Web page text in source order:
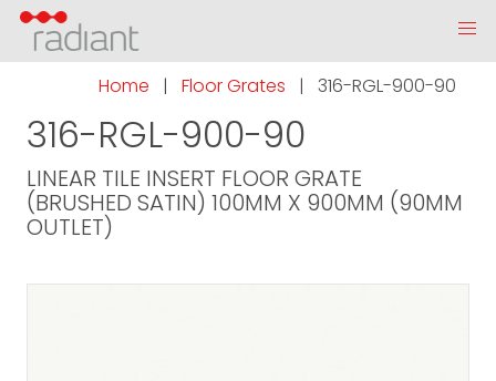
Home | Floor Grates | 316-RGL-900-90
316-RGL-900-90
LINEAR TILE INSERT FLOOR GRATE
(BRUSHED SATIN) 100MM X 900MM (90MM
OUTLET)